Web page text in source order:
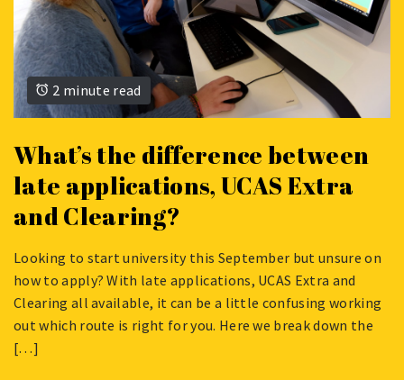
2 minute read
What’s the difference between
late applications, UCAS Extra
and Clearing?
JUNE
2026
Looking to start university this September but unsure on
how to apply? With late applications, UCAS Extra and
Clearing all available, it can be a little confusing working
out which route is right for you. Here we break down the
[…]